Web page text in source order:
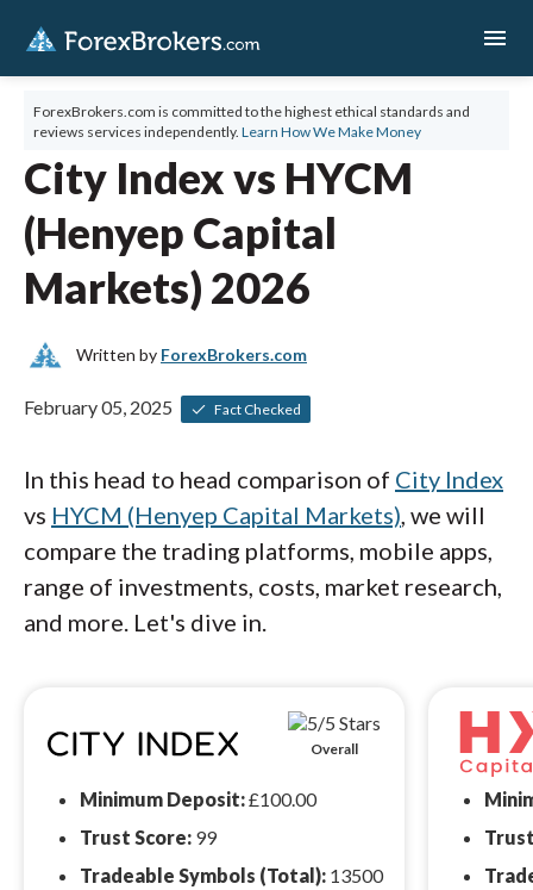
menu
ForexBrokers.com is committed to the highest ethical standards and
reviews services independently. Learn How We Make Money
City Index vs HYCM
(Henyep Capital
Markets) 2026
Written by ForexBrokers.com
February 05, 2025 Fact Checked
In this head to head comparison of City Index
vs HYCM (Henyep Capital Markets), we will
compare the trading platforms, mobile apps,
range of investments, costs, market research,
and more. Let's dive in.
Overall
Minimum Deposit:£100.00
Trust Score: 99
Tradeable Symbols (Total): 13500